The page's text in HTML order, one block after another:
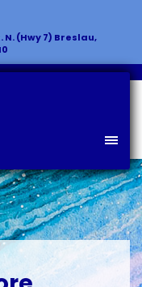
(Hwy 7) Breslau,